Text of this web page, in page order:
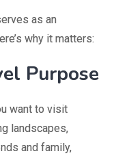
as an
why it matters:
Purpose
want to visit
landscapes,
and family,